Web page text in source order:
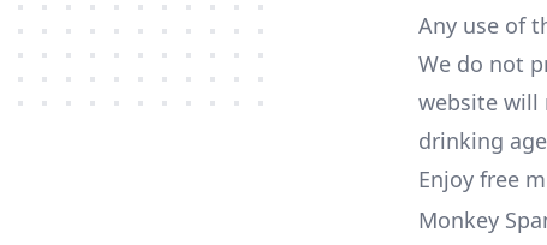
Any use of
We do not
website will
drinking
Enjoy free
Monkey